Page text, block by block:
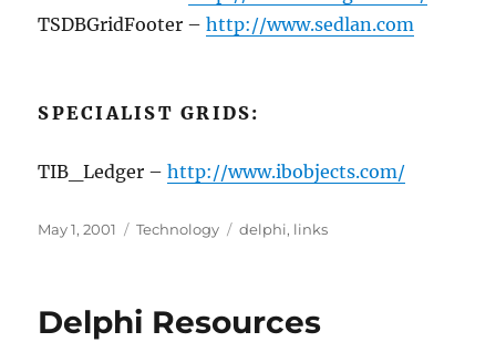
TSDBGridFooter –http://www.sedlan.com
SPECIALIST GRIDS:
TIB_Ledger –http://www.ibobjects.com/
Posted
May 1, 2001 Categories
Technology Tags
delphi, links
Delphi Resources